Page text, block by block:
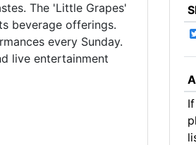
The 'Little Grapes'
beverage offerings.
every Sunday.
live entertainment